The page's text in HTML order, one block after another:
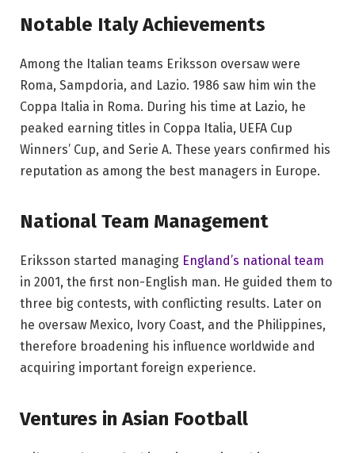
Notable Italy Achievements
Among the Italian teams Eriksson oversaw were
Roma, Sampdoria, and Lazio. 1986 saw him win the
Coppa Italia in Roma. During his time at Lazio, he
peaked earning titles in Coppa Italia, UEFA Cup
Winners’ Cup, and Serie A. These years confirmed his
reputation as among the best managers in Europe.
National Team Management
Eriksson started managing England’s national team
in 2001, the first non-English man. He guided them to
three big contests, with conflicting results. Later on
he oversaw Mexico, Ivory Coast, and the Philippines,
therefore broadening his influence worldwide and
acquiring important foreign experience.
Ventures in Asian Football